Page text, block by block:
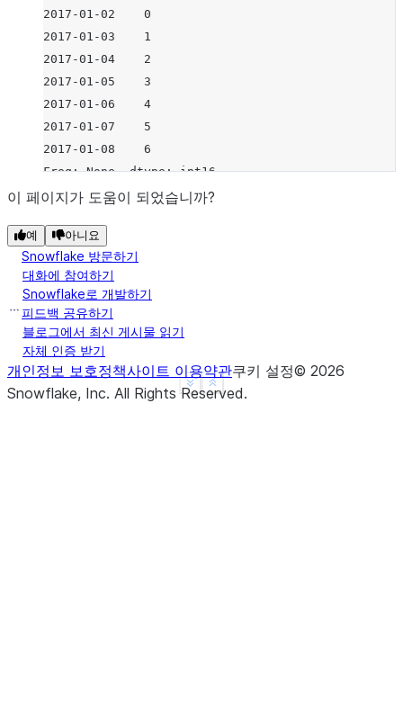
2017-01-02    0
2017-01-03    1
2017-01-04    2
2017-01-05    3
2017-01-06    4
2017-01-07    5
2017-01-08    6
Freq: None, dtype: int16
Show less
See more
이 페이지가 도움이 되었습니까?
예 아니요
Snowflake 방문하기
대화에 참여하기
Snowflake로 개발하기
피드백 공유하기
블로그에서 최신 게시물 읽기
자체 인증 받기
개인정보 보호정책사이트 이용약관쿠키 설정© 2026
Snowflake, Inc. All Rights Reserved.